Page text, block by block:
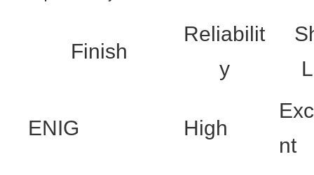
Finish
Reliabilit
y
ENIG High
nt